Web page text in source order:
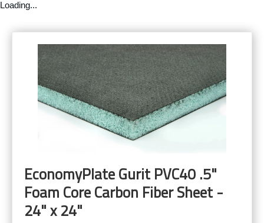
Loading...
EconomyPlate Gurit PVC40 .5"
Foam Core Carbon Fiber Sheet -
24" x 24"